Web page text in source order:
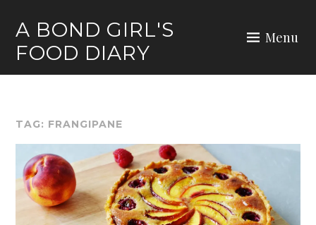
content
A BOND GIRL'S
FOOD DIARY
Menu
TAG: FRANGIPANE